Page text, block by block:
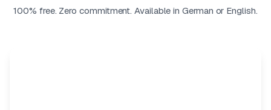
100% free. Zero commitment. Available in German or English.